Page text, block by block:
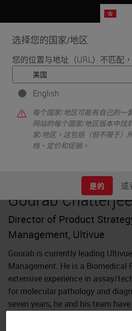
选择您的国家/地区
您的位置与地址（URL）不匹配
English
每个国家/地区可能有自己的一
网站的每个国家/地区版本中找
家/地区。这包括（但不限于）
档、定价和促销。
是的 或
首页 • Knowledge Pathway • Gourab
Gourab Chatterjee
Director of Product
Management, Ultivue
Gourab is currently leading
Management. He is a Biomedical
extensive experience in assay/
for molecular pathology and
seven years, he and his team